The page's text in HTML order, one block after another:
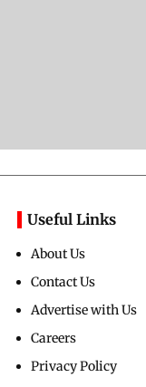
Useful Links
About Us
Contact Us
Advertise with Us
Careers
Privacy Policy